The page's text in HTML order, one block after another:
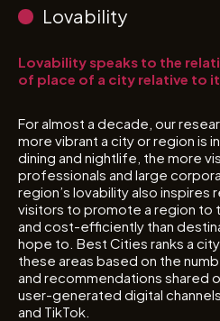
Lovability
Lovability speaks to the
of place of a city relative to
For almost a decade, our
more vibrant a city or region is
dining and nightlife, the more
professionals and large
region’s lovability also inspires
visitors to promote a region
and cost-efficiently than
hope to. Best Cities ranks a
these areas based on the
and recommendations shared
user-generated digital
and TikTok.